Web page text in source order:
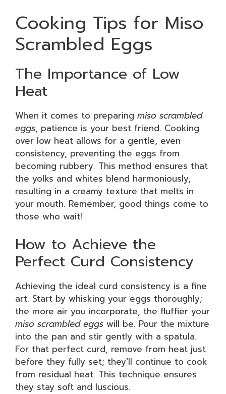
Cooking Tips for Miso
Scrambled Eggs
The Importance of Low
Heat
When it comes to preparing miso scrambled
eggs, patience is your best friend. Cooking
over low heat allows for a gentle, even
consistency, preventing the eggs from
becoming rubbery. This method ensures that
the yolks and whites blend harmoniously,
resulting in a creamy texture that melts in
your mouth. Remember, good things come to
those who wait!
How to Achieve the
Perfect Curd Consistency
Achieving the ideal curd consistency is a fine
art. Start by whisking your eggs thoroughly;
the more air you incorporate, the fluffier your
miso scrambled eggs will be. Pour the mixture
into the pan and stir gently with a spatula.
For that perfect curd, remove from heat just
before they fully set; they’ll continue to cook
from residual heat. This technique ensures
they stay soft and luscious.